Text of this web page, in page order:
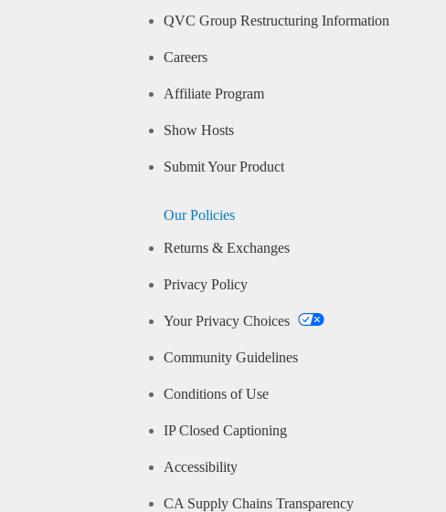
QVC Group Restructuring Information
Careers
Affiliate Program
Show Hosts
Submit Your Product
Our Policies
Returns & Exchanges
Privacy Policy
Your Privacy Choices
Community Guidelines
Conditions of Use
IP Closed Captioning
Accessibility
CA Supply Chains Transparency